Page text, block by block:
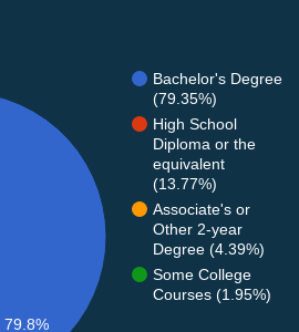
Bachelor's Degree
(79.35%)
High School
Diploma or the
equivalent
(13.77%)
Associate's or
Other 2-year
Degree (4.39%)
Some College
Courses (1.95%)
79.8%